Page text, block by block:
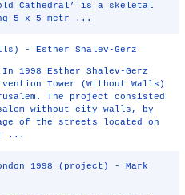
Cathedral’ is a skeletal
5 x 5 metr ...
- Esther Shalev-Gerz
1998 Esther Shalev-Gerz
Tower (Without Walls)
The project consisted
without city walls, by
of the streets located on
...
1998 (project) - Mark